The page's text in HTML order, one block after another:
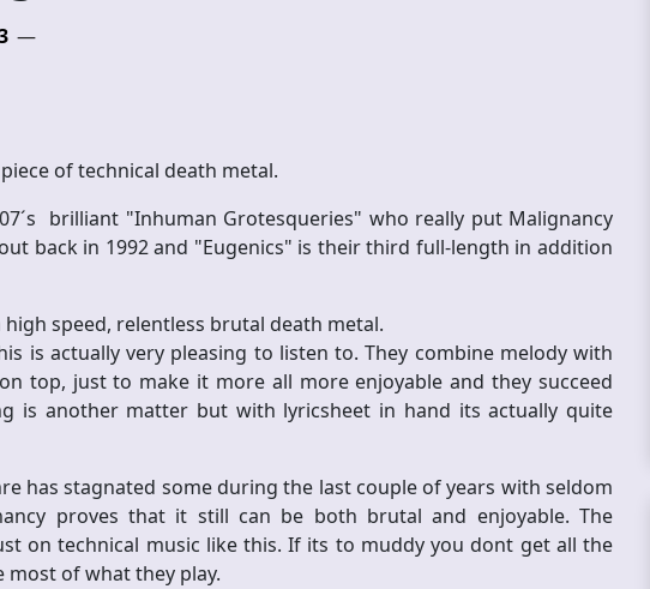
of technical death metal.
brilliant "Inhuman Grotesqueries" who really put Malignancy
back in 1992 and "Eugenics" is their third full-length in addition
speed, relentless brutal death metal.
is actually very pleasing to listen to. They combine melody with
top, just to make it more all more enjoyable and they succeed
is another matter but with lyricsheet in hand its actually quite
has stagnated some during the last couple of years with seldom
proves that it still can be both brutal and enjoyable. The
on technical music like this. If its to muddy you dont get all the
of what they play.